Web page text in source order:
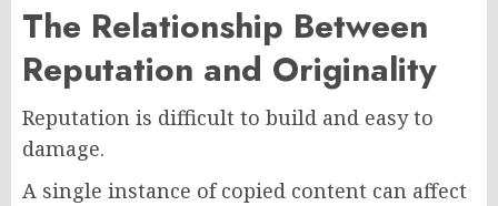
The Relationship Between
Reputation and Originality
Reputation is difficult to build and easy to
damage.
A single instance of copied content can affect